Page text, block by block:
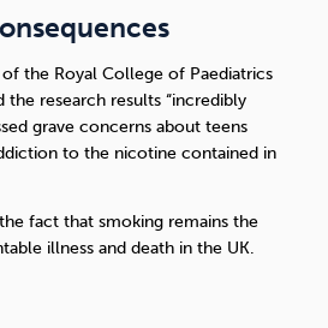
the Royal College of Paediatrics
research results “incredibly
grave concerns about teens
to the nicotine contained in
fact that smoking remains the
illness and death in the UK.